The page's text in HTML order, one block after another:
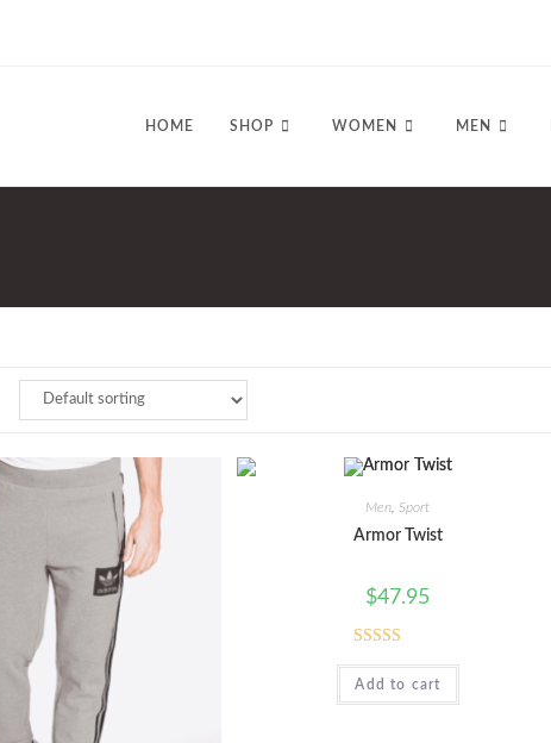
HOME SHOP WOMEN MEN
Men Sport
Armor Twist
$47.95
Rated5.00
out of 5
Add to cart